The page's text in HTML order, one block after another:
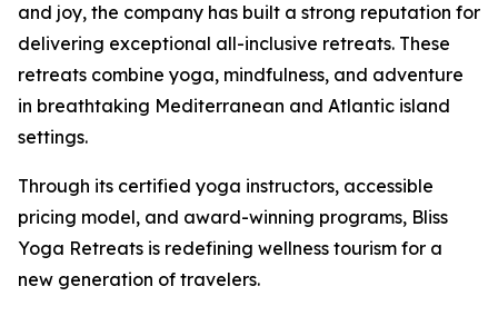
and joy, the company has built a strong reputation for
delivering exceptional all-inclusive retreats. These
retreats combine yoga, mindfulness, and adventure
in breathtaking Mediterranean and Atlantic island
settings.
Through its certified yoga instructors, accessible
pricing model, and award-winning programs, Bliss
Yoga Retreats is redefining wellness tourism for a
new generation of travelers.